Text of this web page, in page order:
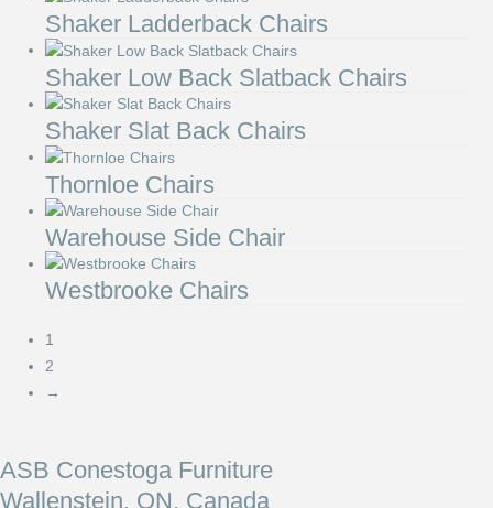
Shaker Ladderback Chairs
Shaker Low Back Slatback Chairs
Shaker Slat Back Chairs
Thornloe Chairs
Warehouse Side Chair
Westbrooke Chairs
1
2
→
ASB Conestoga Furniture
Wallenstein, ON, Canada